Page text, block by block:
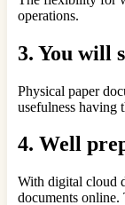
operations.
3. You will
Physical paper
usefulness having
4. Well
With digital cloud
documents online.